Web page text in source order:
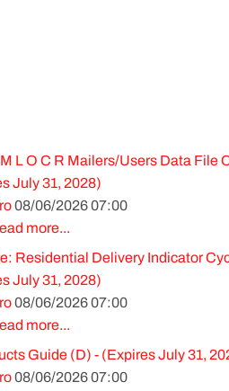
L O C R Mailers/Users Data File
July 31, 2028)
08/06/2026 07:00
more...
Residential Delivery Indicator
July 31, 2028)
08/06/2026 07:00
more...
Guide (D) - (Expires July 31,
08/06/2026 07:00